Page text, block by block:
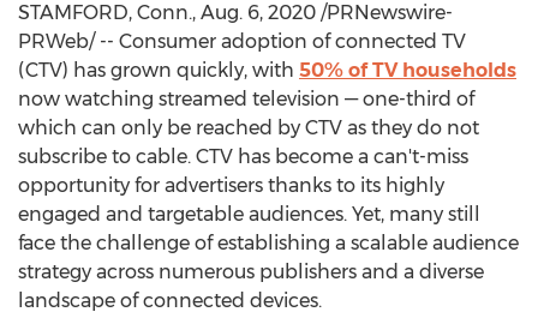
STAMFORD, Conn., Aug. 6, 2020 /PRNewswire-
PRWeb/ -- Consumer adoption of connected TV
(CTV) has grown quickly, with 50% of TV households
now watching streamed television — one-third of
which can only be reached by CTV as they do not
subscribe to cable. CTV has become a can't-miss
opportunity for advertisers thanks to its highly
engaged and targetable audiences. Yet, many still
face the challenge of establishing a scalable audience
strategy across numerous publishers and a diverse
landscape of connected devices.